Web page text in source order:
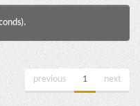
previous 1 next